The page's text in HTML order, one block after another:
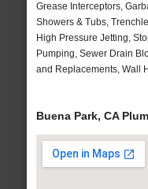
Grease Interceptors,
Showers & Tubs,
High Pressure Jetting,
Pumping, Sewer Drain
and Replacements, Wall
Buena Park, CA